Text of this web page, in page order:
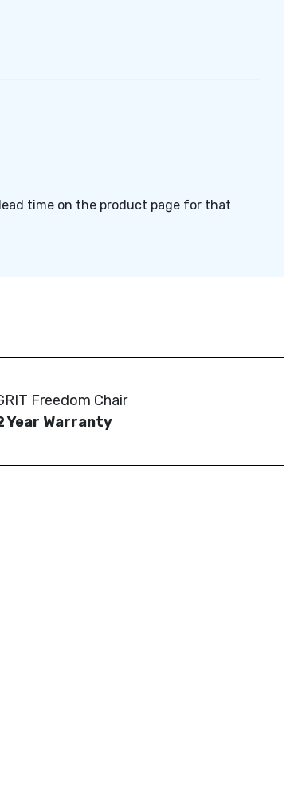
time on the product page for that
Freedom Chair
Year Warranty